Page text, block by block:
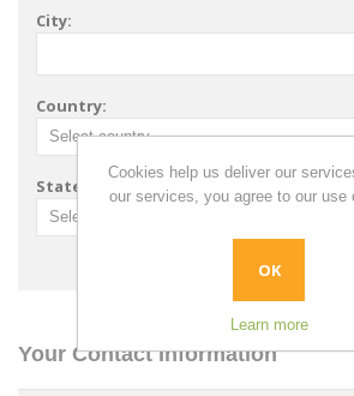
City:
Country:
State / province:
Your Contact Information
Cookies help us deliver our
our services, you agree to our use
OK
Learn more